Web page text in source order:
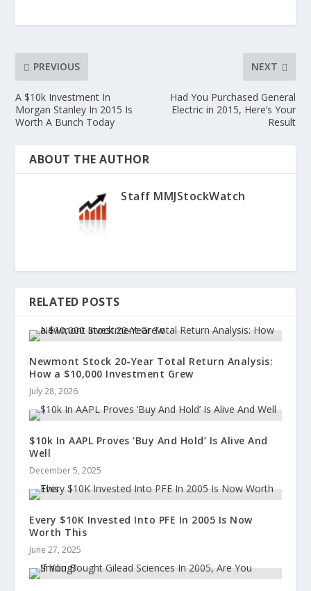
PREVIOUS
A $10k Investment In
Morgan Stanley In 2015 Is
Worth A Bunch Today
NEXT
Had You Purchased General
Electric in 2015, Here’s Your
Result
ABOUT THE AUTHOR
Staff MMJStockWatch
RELATED POSTS
Newmont Stock 20-Year Total Return Analysis:
How a $10,000 Investment Grew
July 28, 2026
$10k In AAPL Proves ‘Buy And Hold’ Is Alive And
Well
December 5, 2025
Every $10K Invested Into PFE In 2005 Is Now
Worth This
June 27, 2025